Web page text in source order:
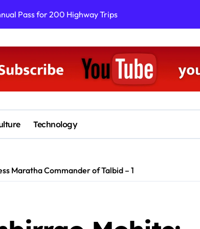
Pass for 200 Highway Trips Satara PR
Technology
Maratha Commander of Talbid – 1